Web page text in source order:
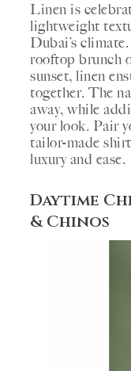
Linen is
lightweight
Dubai’s
rooftop brunch
sunset, linen
together. The
away, while
your look. Pair
tailor-made
luxury and ease.
Daytime
& Chinos